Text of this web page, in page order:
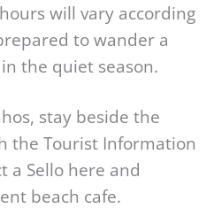
will vary according
to wander a
the quiet season.
stay beside the
the Tourist Information
a Sello here and
beach cafe.